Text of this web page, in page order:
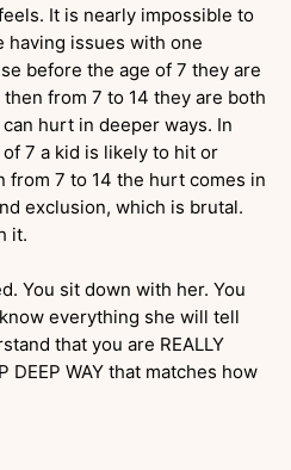
It is nearly impossible to
having issues with one
before the age of 7 they are
from 7 to 14 they are both
hurt in deeper ways. In
7 a kid is likely to hit or
from 7 to 14 the hurt comes in
exclusion, which is brutal.
it.
You sit down with her. You
everything she will tell
that you are REALLY
DEEP WAY that matches how